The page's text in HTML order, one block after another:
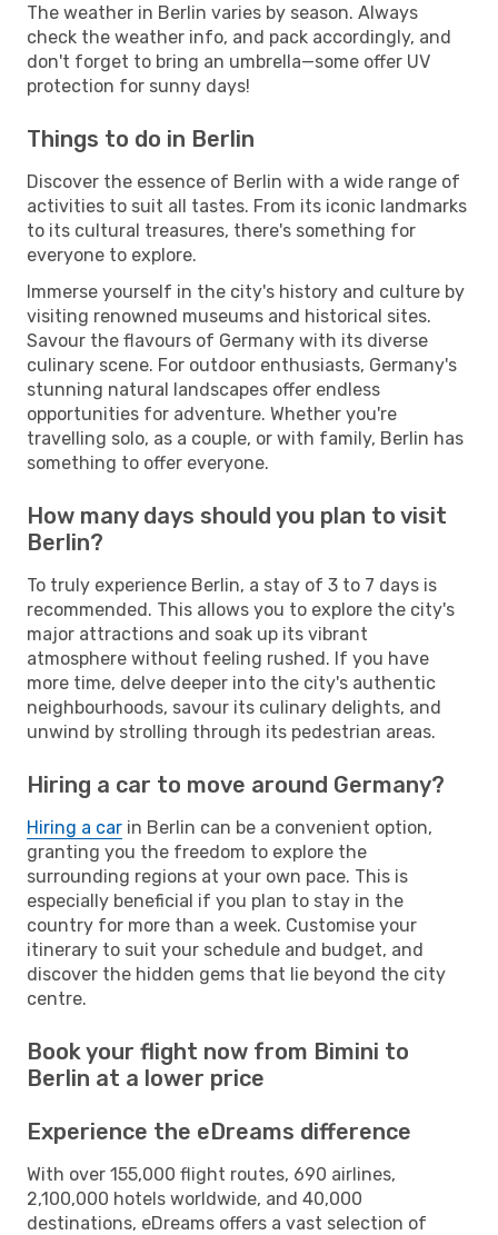
The weather in Berlin varies by season. Always
check the weather info, and pack accordingly, and
don't forget to bring an umbrella—some offer UV
protection for sunny days!
Things to do in Berlin
Discover the essence of Berlin with a wide range of
activities to suit all tastes. From its iconic landmarks
to its cultural treasures, there's something for
everyone to explore.
Immerse yourself in the city's history and culture by
visiting renowned museums and historical sites.
Savour the flavours of Germany with its diverse
culinary scene. For outdoor enthusiasts, Germany's
stunning natural landscapes offer endless
opportunities for adventure. Whether you're
travelling solo, as a couple, or with family, Berlin has
something to offer everyone.
How many days should you plan to visit
Berlin?
To truly experience Berlin, a stay of 3 to 7 days is
recommended. This allows you to explore the city's
major attractions and soak up its vibrant
atmosphere without feeling rushed. If you have
more time, delve deeper into the city's authentic
neighbourhoods, savour its culinary delights, and
unwind by strolling through its pedestrian areas.
Hiring a car to move around Germany?
Hiring a car in Berlin can be a convenient option,
granting you the freedom to explore the
surrounding regions at your own pace. This is
especially beneficial if you plan to stay in the
country for more than a week. Customise your
itinerary to suit your schedule and budget, and
discover the hidden gems that lie beyond the city
centre.
Book your flight now from Bimini to
Berlin at a lower price
Experience the eDreams difference
With over 155,000 flight routes, 690 airlines,
2,100,000 hotels worldwide, and 40,000
destinations, eDreams offers a vast selection of